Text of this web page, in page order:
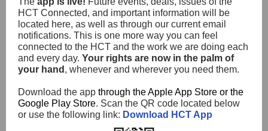
HCT Connected, and important information will be
located here, as well as through our current email
notifications. This is one more way you can feel
connected to the HCT and the work we are doing each
and every day. Your rights are now in the palm of
your hand , whenever and wherever you need them.
Download the app through the Apple App Store or the
Google Play Store. Scan the QR code located below
or use the following link: Download HCT App